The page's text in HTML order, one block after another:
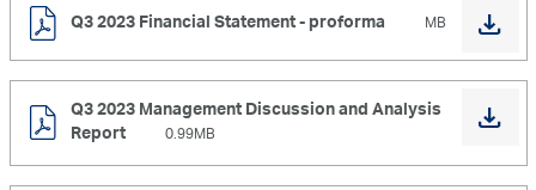
Q3 2023 Financial Statement - proforma MB
Q3 2023 Management Discussion and Analysis
Report
0.99MB